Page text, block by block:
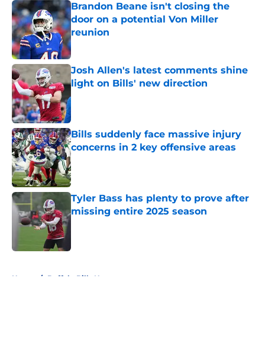
Brandon Beane isn't closing the
door on a potential Von Miller
reunion
Published by on Invalid Date
Josh Allen's latest comments shine
light on Bills' new direction
Published by on Invalid Date
Bills suddenly face massive injury
concerns in 2 key offensive areas
Published by on Invalid Date
Tyler Bass has plenty to prove after
missing entire 2025 season
Home / Buffalo Bills News